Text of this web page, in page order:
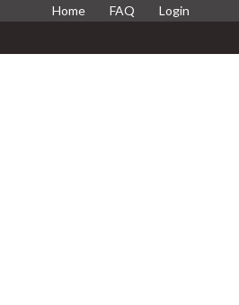
Home FAQ Login